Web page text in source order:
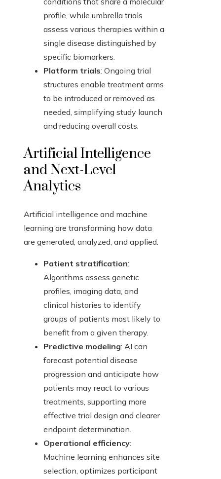
profile, while umbrella trials
assess various therapies within a
single disease distinguished by
specific biomarkers.
Platform trials: Ongoing trial
structures enable treatment arms
to be introduced or removed as
needed, simplifying study launch
and reducing overall costs.
Artificial Intelligence
and Next-Level
Analytics
Artificial intelligence and machine
learning are transforming how data
are generated, analyzed, and applied.
Patient stratification:
Algorithms assess genetic
profiles, imaging data, and
clinical histories to identify
groups of patients most likely to
benefit from a given therapy.
Predictive modeling: AI can
forecast potential disease
progression and anticipate how
patients may react to various
treatments, supporting more
effective trial design and clearer
endpoint determination.
Operational efficiency:
Machine learning enhances site
selection, optimizes participant